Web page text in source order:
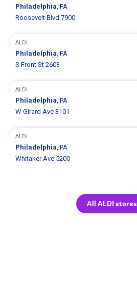
Philadelphia, PA
Roosevelt Blvd 7900
ALDI
Philadelphia, PA
S Front St 2603
ALDI
Philadelphia, PA
W Girard Ave 3101
ALDI
Philadelphia, PA
Whitaker Ave 5200
All ALDI stores